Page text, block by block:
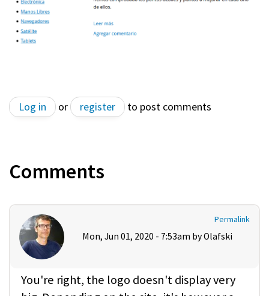
Log in or register to post comments
Comments
Permalink
Mon, Jun 01, 2020 - 7:53am byOlafski
You're right, the logo doesn't display very